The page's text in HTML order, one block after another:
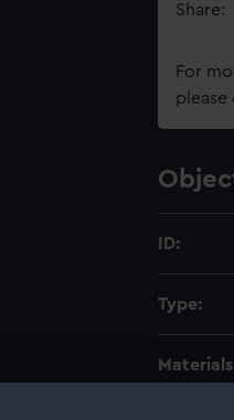
Share:
For
please
ID:
Type: